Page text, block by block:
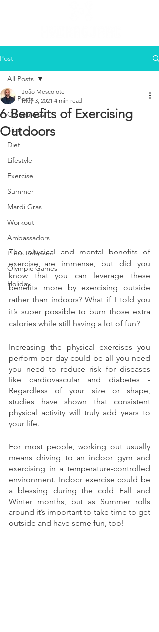
Post
All Posts
Coronavirus
Tips
Diet
Lifestyle
Exercise
Summer
Mardi Gras
Workout
Ambassadors
Press Releases
Olympic Games
Holiday
All Posts
6 Benefits of Exercising
Outdoors
João Mescolote
May 3, 2021 4 min read
The physical and mental benefits of
exercise are immense, but did you
know that you can leverage these
benefits more by exercising outside
rather than indoors? What if I told you
it’s super possible to burn those extra
calories while still having a lot of fun?
Increasing the physical exercises you
perform per day could be all you need
you need to reduce risk for diseases
like cardiovascular and diabetes -
Regardless of your size or shape,
studies have shown that consistent
physical activity will truly add years to
your life.
For most people, working out usually
means driving to an indoor gym and
exercising in a temperature-controlled
environment. Indoor exercise could be
a blessing during the cold Fall and
Winter months, but as Summer rolls
around it’s important to take time to get
outside and have some fun, too!